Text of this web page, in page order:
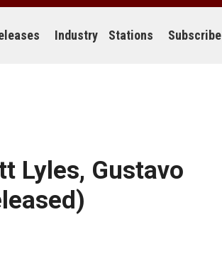
Industry Stations Subscribe
Lyles, Gustavo